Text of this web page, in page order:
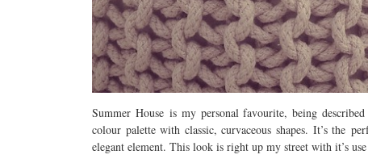
Summer House is my personal favourite, being
colour palette with classic, curvaceous shapes. It’s the
elegant element. This look is right up my street with it’s